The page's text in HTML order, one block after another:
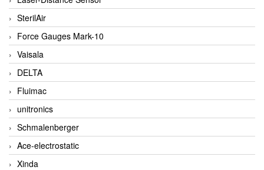
SterilAir
Force Gauges Mark-10
Vaisala
DELTA
Fluimac
unitronics
Schmalenberger
Ace-electrostatic
Xinda